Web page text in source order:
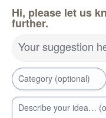
Hi, please let us
further.
Your suggestion
Category (optional)
Describe your idea…